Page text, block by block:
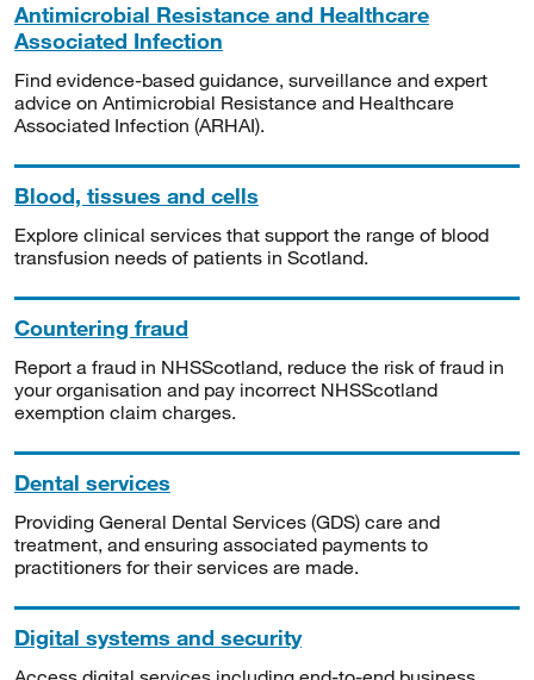
Antimicrobial Resistance and Healthcare
Associated Infection
Find evidence-based guidance, surveillance and expert
advice on Antimicrobial Resistance and Healthcare
Associated Infection (ARHAI).
Blood, tissues and cells
Explore clinical services that support the range of blood
transfusion needs of patients in Scotland.
Countering fraud
Report a fraud in NHSScotland, reduce the risk of fraud in
your organisation and pay incorrect NHSScotland
exemption claim charges.
Dental services
Providing General Dental Services (GDS) care and
treatment, and ensuring associated payments to
practitioners for their services are made.
Digital systems and security